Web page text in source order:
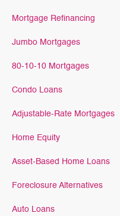
Mortgage Refinancing
Jumbo Mortgages
80-10-10 Mortgages
Condo Loans
Adjustable-Rate Mortgages
Home Equity
Asset-Based Home Loans
Foreclosure Alternatives
Auto Loans